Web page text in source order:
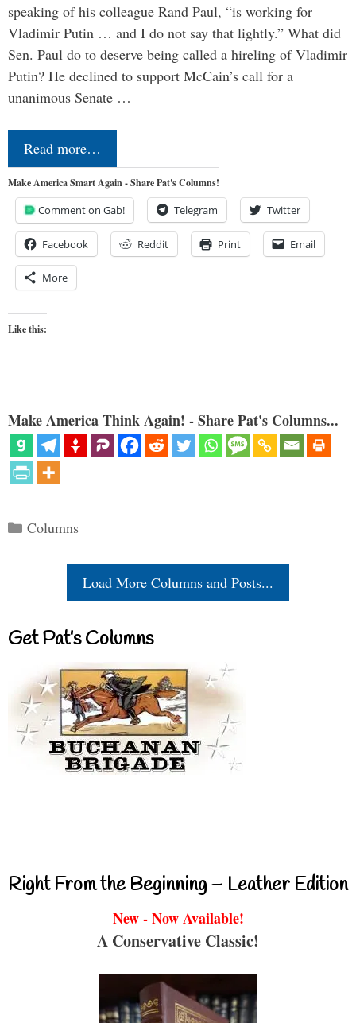
speaking of his colleague Rand Paul, “is working for
Vladimir Putin … and I do not say that lightly.” What did
Sen. Paul do to deserve being called a hireling of Vladimir
Putin? He declined to support McCain’s call for a
unanimous Senate …
Read more…
Make America Smart Again - Share Pat's Columns!
Comment on Gab! Telegram Twitter
Facebook Reddit Print Email
More
Like this:
Make America Think Again! - Share Pat's Columns...
Categories
Columns
Load More Columns and Posts...
Get Pat’s Columns
Right From the Beginning – Leather Edition
New - Now Available!
A Conservative Classic!